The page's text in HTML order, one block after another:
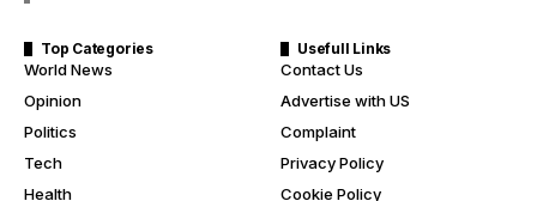
Top Categories
World News
Opinion
Politics
Tech
Health
Usefull Links
Contact Us
Advertise with US
Complaint
Privacy Policy
Cookie Policy